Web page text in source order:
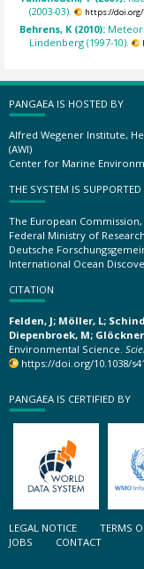
(2003-03).
https://doi.org/
Behrens, K (2010):
Lindenberg (1997-10).
PANGAEA IS HOSTED BY
Alfred Wegener Institute,
(AWI)
Center for Marine
THE SYSTEM IS
The European Commission,
Federal Ministry of
Deutsche
International Ocean
CITATION
Felden, J; Möller, L;
Diepenbroek, M; Glöckner,
Environmental Science.
https://doi.org/10.1038/
PANGAEA IS CERTIFIED BY
LEGAL NOTICE TERMS
JOBS
CONTACT